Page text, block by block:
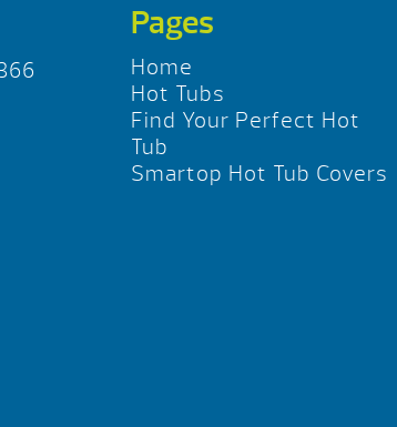
Pages
Home
Hot Tubs
Find Your Perfect Hot
Tub
Smartop Hot Tub Covers